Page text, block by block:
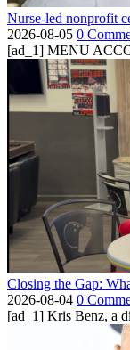
Nurse-led nonprofit
2026-08-05 0
[ad_1] MENU
Closing the Gap:
2026-08-04 0
[ad_1] Kris Benz, a